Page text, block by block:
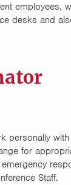
desks and
personally
for
Staff.